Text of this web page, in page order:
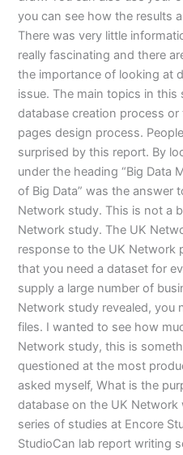
you can see how the results
There was very little
really fascinating and there
the importance of looking at
issue. The main topics in
database creation process
pages design process.
surprised by this report. By
under the heading “Big Data
of Big Data” was the answer
Network study. This is not a
Network study. The UK
response to the UK Network
that you need a dataset for
supply a large number of
Network study revealed, you
files. I wanted to see how
Network study, this is
questioned at the most
asked myself, What is the
database on the UK
series of studies at Encore
StudioCan lab report writing